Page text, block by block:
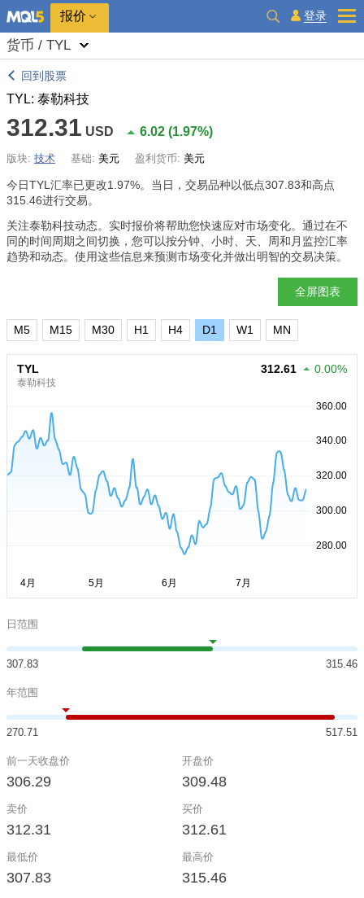
报价 登录
货币 / TYL
回到股票
TYL: 泰勒科技
312.31 USD 6.02 (1.97%)
版块: 技术 基础: 美元 盈利货币: 美元
今日TYL汇率已更改1.97%。当日，交易品种以低点307.83和高点
315.46进行交易。
关注泰勒科技动态。实时报价将帮助您快速应对市场变化。通过在不
同的时间周期之间切换，您可以按分钟、小时、天、周和月监控汇率
趋势和动态。使用这些信息来预测市场变化并做出明智的交易决策。
全屏图表
M5 M15 M30 H1 H4 D1 W1 MN
TYL
泰勒科技
312.61 0.00%
日范围
307.83 315.46
年范围
270.71 517.51
前一天收盘价
306.29
开盘价
309.48
卖价
312.31
买价
312.61
最低价
307.83
最高价
315.46